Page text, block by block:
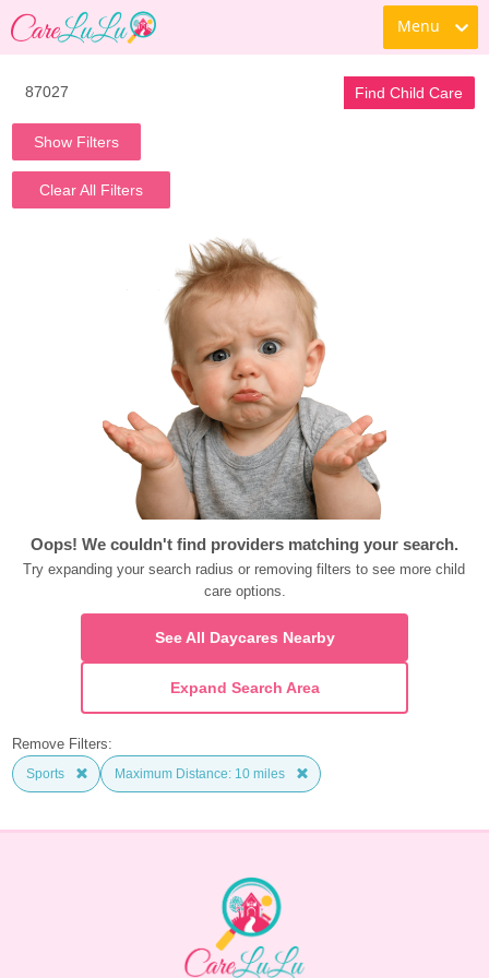
Menu
Find Child Care
Show Filters
Clear All Filters
Oops! We couldn't find providers matching your search.
Try expanding your search radius or removing filters to see more child
care options.
See All Daycares Nearby
Expand Search Area
Remove Filters:
Sports Maximum Distance: 10 miles